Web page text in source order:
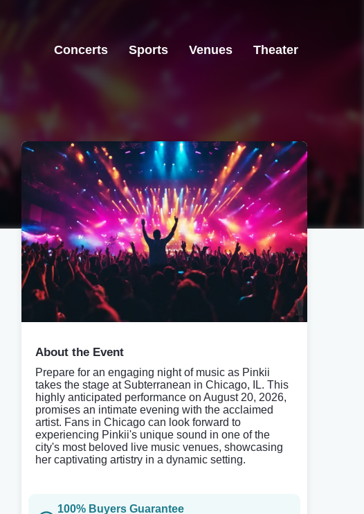
Concerts Sports Venues Theater
About the Event
Prepare for an engaging night of music as Pinkii
takes the stage at Subterranean in Chicago, IL. This
highly anticipated performance on August 20, 2026,
promises an intimate evening with the acclaimed
artist. Fans in Chicago can look forward to
experiencing Pinkii's unique sound in one of the
city's most beloved live music venues, showcasing
her captivating artistry in a dynamic setting.
100% Buyers Guarantee